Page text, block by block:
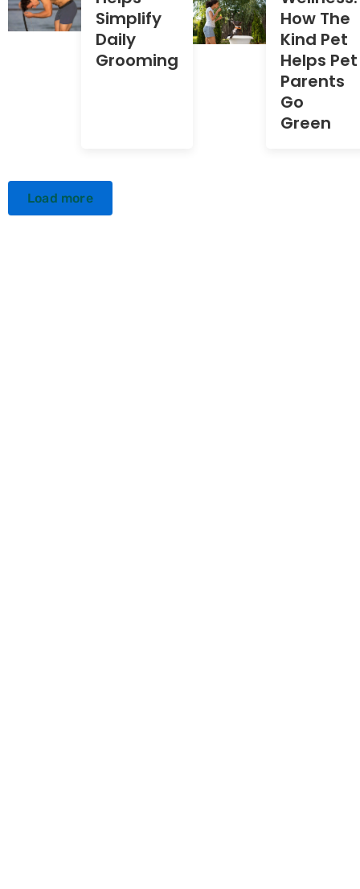
Simplify
Daily
Grooming
How The
Kind Pet
Helps Pet
Parents
Go
Green
Load more